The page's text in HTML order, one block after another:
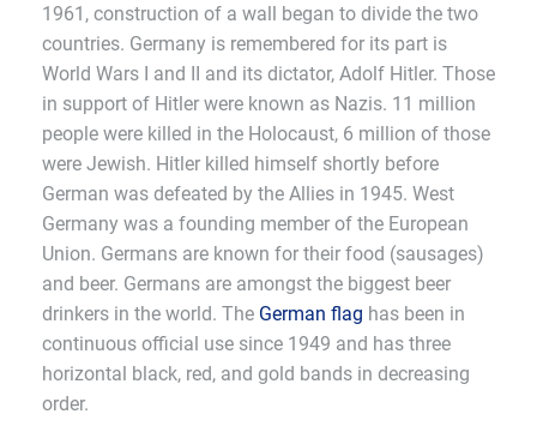
1961, construction of a wall began to divide the two
countries. Germany is remembered for its part is
World Wars I and II and its dictator, Adolf Hitler. Those
in support of Hitler were known as Nazis. 11 million
people were killed in the Holocaust, 6 million of those
were Jewish. Hitler killed himself shortly before
German was defeated by the Allies in 1945. West
Germany was a founding member of the European
Union. Germans are known for their food (sausages)
and beer. Germans are amongst the biggest beer
drinkers in the world. The German flag has been in
continuous official use since 1949 and has three
horizontal black, red, and gold bands in decreasing
order.